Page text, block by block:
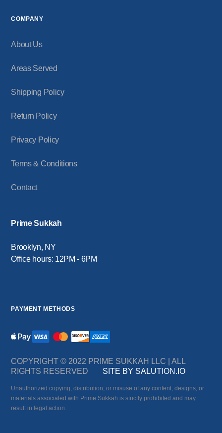
COMPANY
About Us
Areas Served
Shipping Policy
Return Policy
Privacy Policy
Terms & Conditions
Contact
Prime Sukkah
Brooklyn, NY
Office hours: 12PM - 6PM
PAYMENT METHODS
COPYRIGHT © 2022 PRIME SUKKAH LLC | ALL
RIGHTS RESERVED
SITE BY SALUTION.IO
Unauthorized copying, distribution, or misuse of any content, designs, or
materials associated with Prime Sukkah is strictly prohibited and may
result in legal action.